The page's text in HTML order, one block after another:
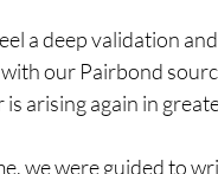
a deep validation
our Pairbond
arising again in
we were guided to